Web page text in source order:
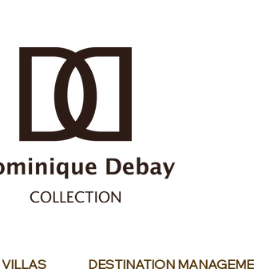
VILLAS DESTINATION